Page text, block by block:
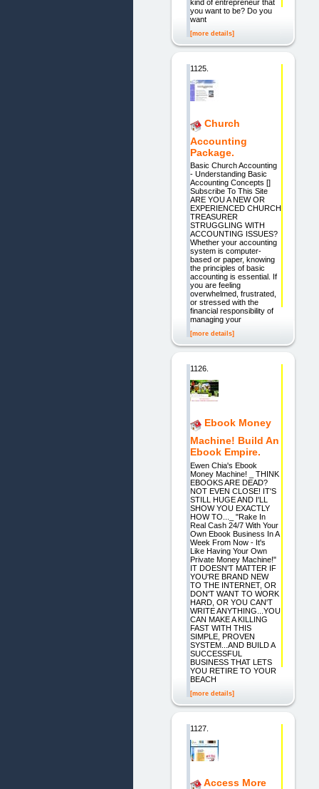
kind of entrepreneur that
you want to be? Do you
want
[more details]
1125.
Church
Accounting
Package.
Basic Church Accounting
- Understanding Basic
Accounting Concepts []
Subscribe To This Site
ARE YOU A NEW OR
EXPERIENCED CHURCH
TREASURER
STRUGGLING WITH
ACCOUNTING ISSUES?
Whether your accounting
system is computer-
based or paper, knowing
the principles of basic
accounting is essential. If
you are feeling
overwhelmed, frustrated,
or stressed with the
financial responsibility of
managing your
[more details]
1126.
Ebook Money
Machine! Build An
Ebook Empire.
Ewen Chia's Ebook
Money Machine! _ THINK
EBOOKS ARE DEAD?
NOT EVEN CLOSE! IT'S
STILL HUGE AND I'LL
SHOW YOU EXACTLY
HOW TO..._ "Rake In
Real Cash 24/7 With Your
Own Ebook Business In A
Week From Now - It's
Like Having Your Own
Private Money Machine!"
IT DOESN'T MATTER IF
YOU'RE BRAND NEW
TO THE INTERNET, OR
DON'T WANT TO WORK
HARD, OR YOU CAN'T
WRITE ANYTHING...YOU
CAN MAKE A KILLING
FAST WITH THIS
SIMPLE, PROVEN
SYSTEM...AND BUILD A
SUCCESSFUL
BUSINESS THAT LETS
YOU RETIRE TO YOUR
BEACH
[more details]
1127.
Access More